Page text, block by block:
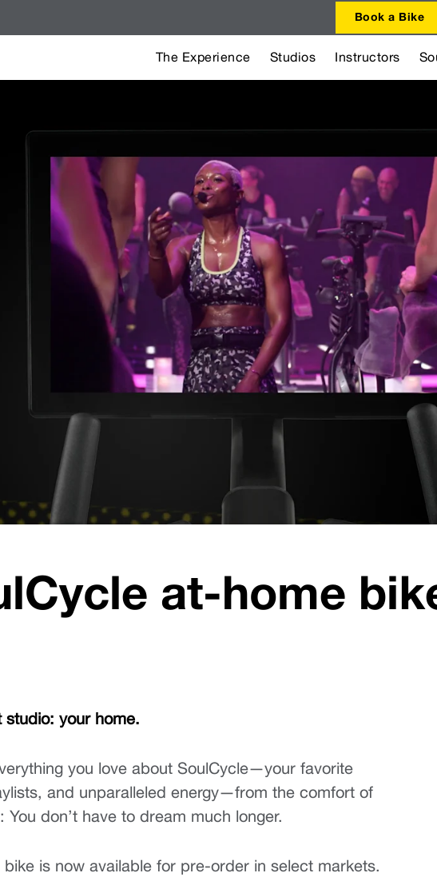
Book a Bike
The Experience Studios Instructors
at-home
your home.
you love about SoulCycle—your favorite
and unparalleled energy—from the comfort of
don’t have to dream much longer.
is now available for pre-order in select markets.